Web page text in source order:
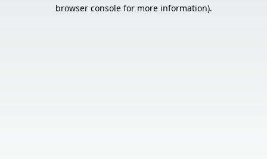
browser console for more information).